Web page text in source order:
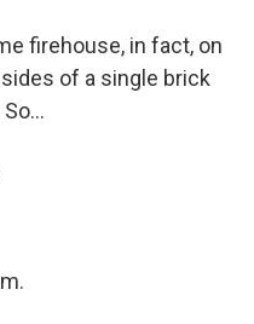
firehouse, in fact, on
of a single brick